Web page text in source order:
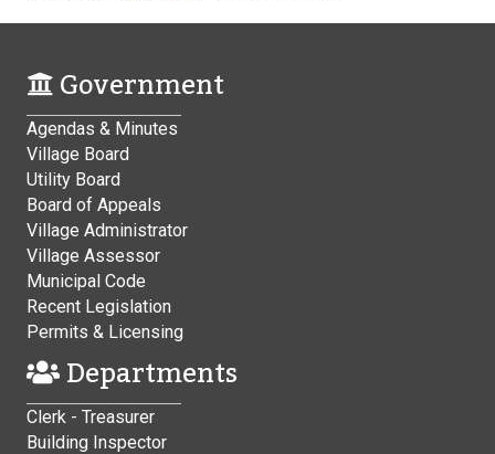
Government
Agendas & Minutes
Village Board
Utility Board
Board of Appeals
Village Administrator
Village Assessor
Municipal Code
Recent Legislation
Permits & Licensing
Departments
Clerk - Treasurer
Building Inspector